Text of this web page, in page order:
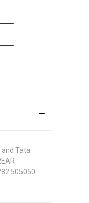
Tata.
505050